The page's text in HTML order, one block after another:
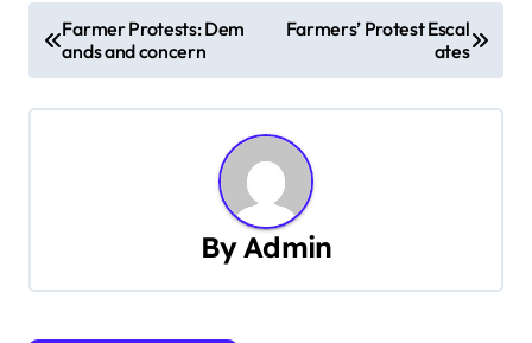
P
o
s
Farmer Protests: Dem
ands and concern
Farmers’ Protest Escal
ates
ByAdmin